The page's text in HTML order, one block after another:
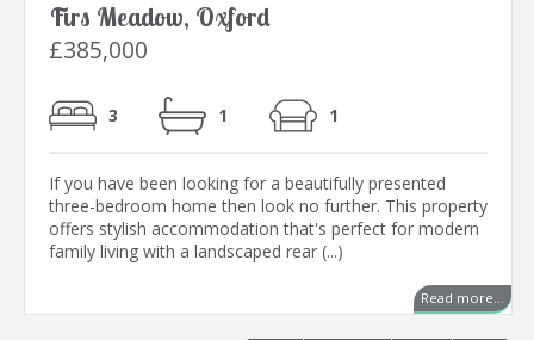
Firs Meadow, Oxford
£385,000
3 1 1
If you have been looking for a beautifully presented
three-bedroom home then look no further. This property
offers stylish accommodation that's perfect for modern
family living with a landscaped rear (...)
Read more...